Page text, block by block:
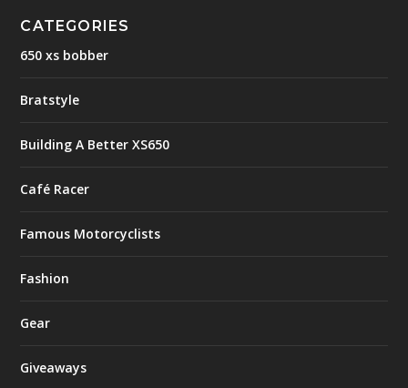
CATEGORIES
650 xs bobber
Bratstyle
Building A Better XS650
Café Racer
Famous Motorcyclists
Fashion
Gear
Giveaways